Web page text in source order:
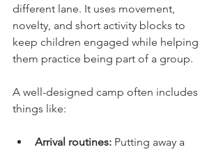
different lane. It uses movement,
novelty, and short activity blocks to
keep children engaged while helping
them practice being part of a group.
A well-designed camp often includes
things like:
Arrival routines: Putting away a